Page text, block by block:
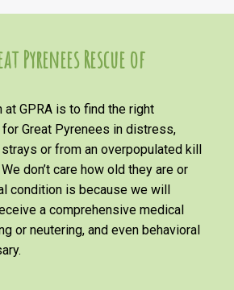
Pyrenees Rescue of
at GPRA is to find the right
Great Pyrenees in distress,
or from an overpopulated kill
don’t care how old they are or
condition is because we will
a comprehensive medical
or neutering, and even behavioral